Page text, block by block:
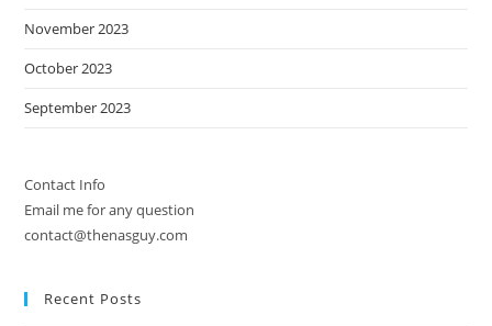
November 2023
October 2023
September 2023
Contact Info
Email me for any question
contact@thenasguy.com
Recent Posts